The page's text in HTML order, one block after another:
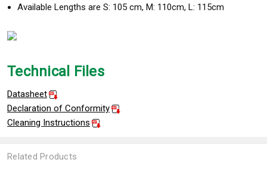
Available Lengths are S: 105 cm, M: 110cm, L: 115cm
Technical Files
Datasheet
Declaration of Conformity
Cleaning Instructions
Related Products